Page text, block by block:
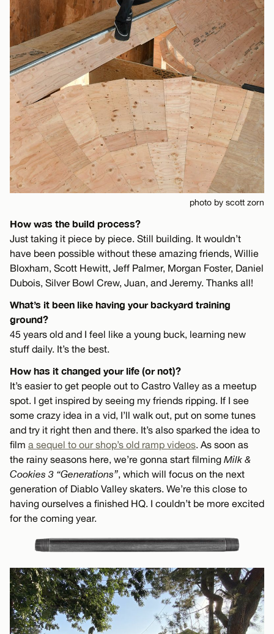
photo by scott zorn
How was the build process?
Just taking it piece by piece. Still building. It wouldn’t
have been possible without these amazing friends, Willie
Bloxham, Scott Hewitt, Jeff Palmer, Morgan Foster, Daniel
Dubois, Silver Bowl Crew, Juan, and Jeremy. Thanks all!
What’s it been like having your backyard training
ground?
45 years old and I feel like a young buck, learning new
stuff daily. It’s the best.
How has it changed your life (or not)?
It’s easier to get people out to Castro Valley as a meetup
spot. I get inspired by seeing my friends ripping. If I see
some crazy idea in a vid, I’ll walk out, put on some tunes
and try it right then and there. It’s also sparked the idea to
film a sequel to our shop’s old ramp videos. As soon as
the rainy seasons here, we’re gonna start filming Milk &
Cookies 3 “Generations”, which will focus on the next
generation of Diablo Valley skaters. We’re this close to
having ourselves a finished HQ. I couldn’t be more excited
for the coming year.